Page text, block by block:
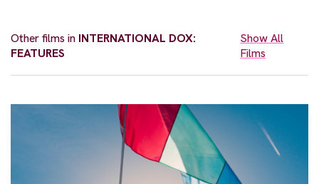
Other films in INTERNATIONAL DOX:
FEATURES
Show All
Films